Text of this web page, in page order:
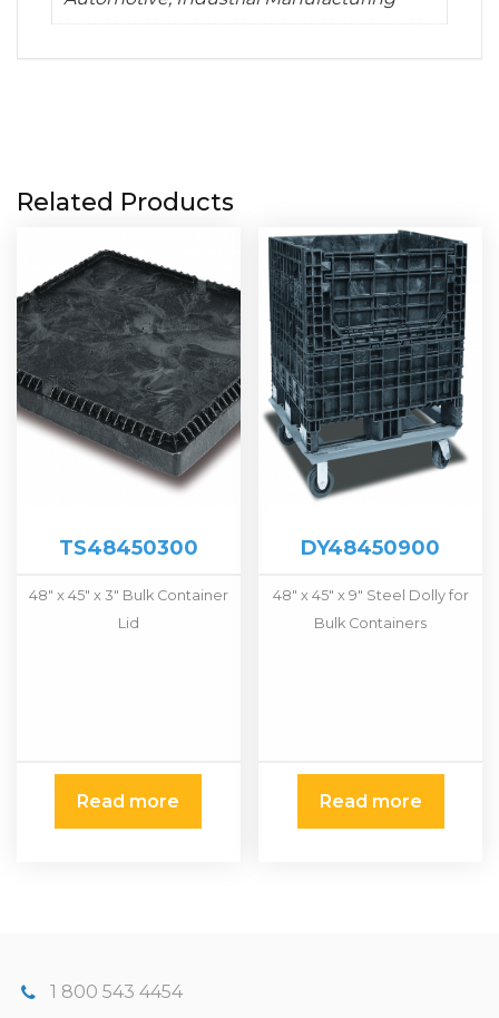
Related Products
TS48450300
48″ x 45″ x 3″ Bulk Container
Lid
Read more
DY48450900
48″ x 45″ x 9″ Steel Dolly for
Bulk Containers
Read more
1 800 543 4454